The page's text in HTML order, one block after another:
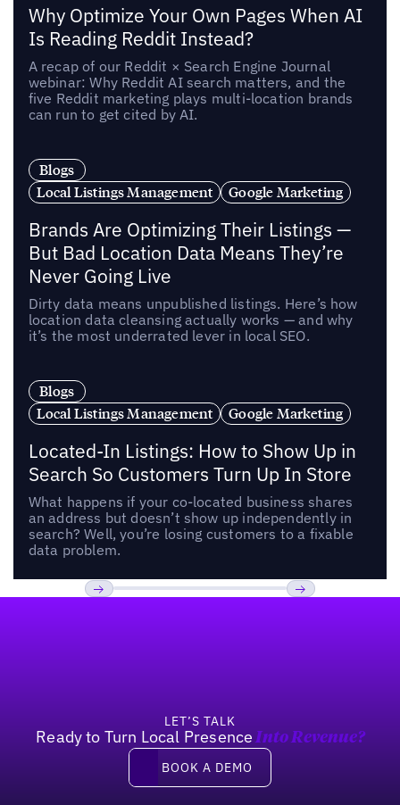
Why Optimize Your Own Pages When AI
Is Reading Reddit Instead?
A recap of our Reddit × Search Engine Journal
webinar: Why Reddit AI search matters, and the
five Reddit marketing plays multi-location brands
can run to get cited by AI.
Blogs
Local Listings Management
Google Marketing
Brands Are Optimizing Their Listings —
But Bad Location Data Means They’re
Never Going Live
Dirty data means unpublished listings. Here’s how
location data cleansing actually works — and why
it’s the most underrated lever in local SEO.
Blogs
Local Listings Management
Google Marketing
Located-In Listings: How to Show Up in
Search So Customers Turn Up In Store
What happens if your co-located business shares
an address but doesn’t show up independently in
search? Well, you’re losing customers to a fixable
data problem.
LET’S TALK
Ready to Turn Local Presence Into Revenue?
Book a demo
BOOK A DEMO